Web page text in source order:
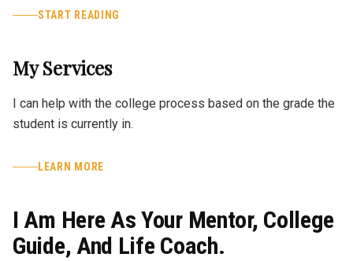
START READING
My Services
I can help with the college process based on the grade the
student is currently in.
LEARN MORE
I Am Here As Your Mentor, College
Guide, And Life Coach.